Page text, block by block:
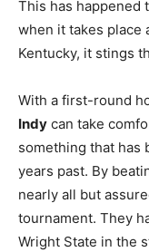
This has happened
when it takes place
Kentucky, it stings
With a first-round
Indy can take
something that has
years past. By
nearly all but
tournament. They
Wright State in the